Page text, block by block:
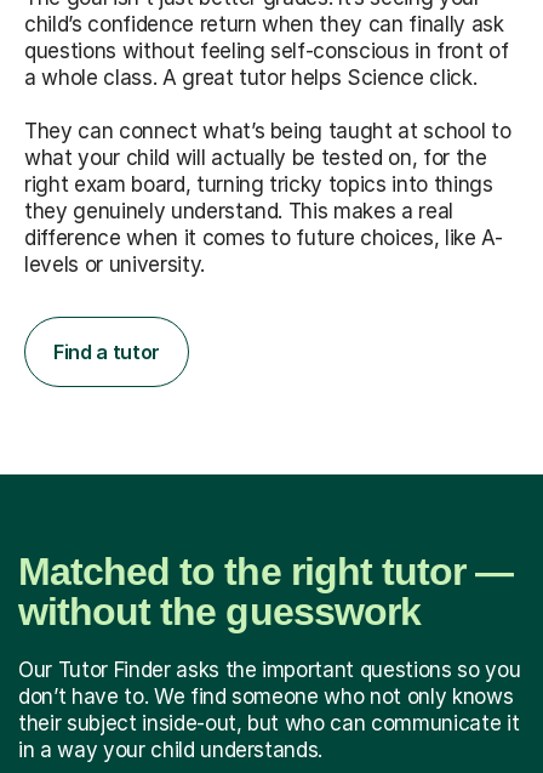
child’s confidence return when they can finally ask
questions without feeling self-conscious in front of
a whole class. A great tutor helps Science click.
They can connect what’s being taught at school to
what your child will actually be tested on, for the
right exam board, turning tricky topics into things
they genuinely understand. This makes a real
difference when it comes to future choices, like A-
levels or university.
Find a tutor
Matched to the right tutor —
without the guesswork
Our Tutor Finder asks the important questions so you
don’t have to. We find someone who not only knows
their subject inside-out, but who can communicate it
in a way your child understands.